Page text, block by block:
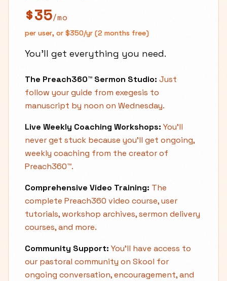
$35/mo
per user, or $350/yr (2 months free)
You'll get everything you need.
The Preach360™ Sermon Studio: Just
follow your guide from exegesis to
manuscript by noon on Wednesday.
Live Weekly Coaching Workshops: You'll
never get stuck because you'll get ongoing,
weekly coaching from the creator of
Preach360™.
Comprehensive Video Training: The
complete Preach360 video course, user
tutorials, workshop archives, sermon delivery
courses, and more.
Community Support: You'll have access to
our pastoral community on Skool for
ongoing conversation, encouragement, and